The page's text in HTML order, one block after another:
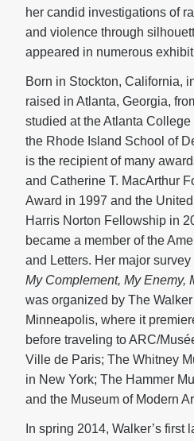
her candid investigations of
and violence through
appeared in numerous
Born in Stockton, California,
raised in Atlanta, Georgia,
studied at the Atlanta College
the Rhode Island School of
is the recipient of many
and Catherine T. MacArthur
Award in 1997 and the
Harris Norton Fellowship in
became a member of the
and Letters. Her major
My Complement, My Enemy,
was organized by The
Minneapolis, where it
before traveling to ARC/
Ville de Paris; The Whitney
in New York; The Hammer
and the Museum of Modern
In spring 2014, Walker’s first